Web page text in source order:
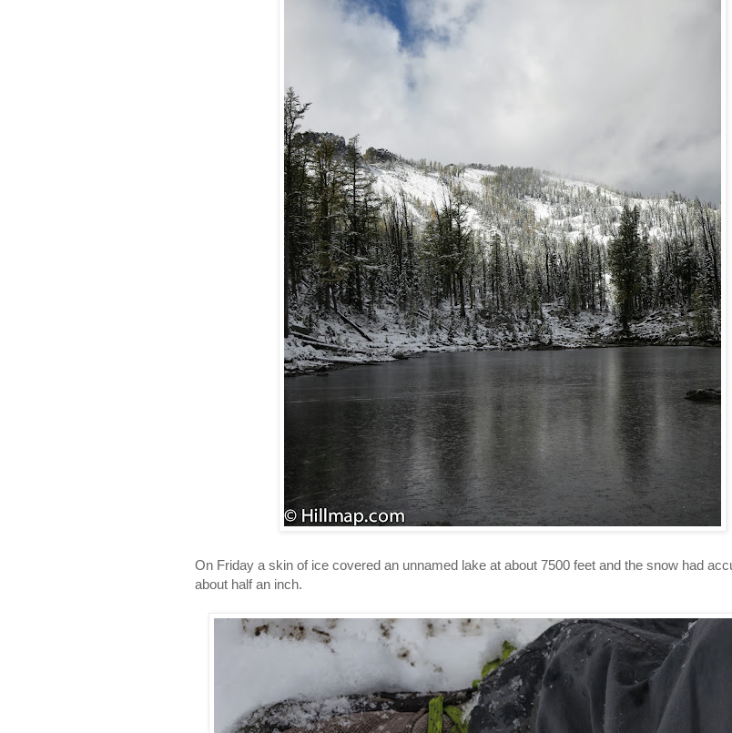
On Friday a skin of ice covered an unnamed lake at about 7500 feet and the snow had
about half an inch.